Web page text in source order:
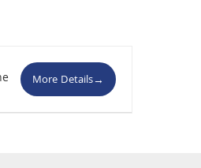
More Details